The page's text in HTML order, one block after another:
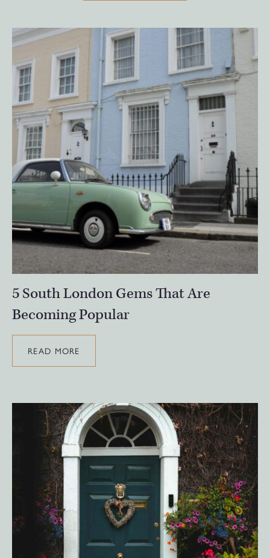
5 South London Gems That Are
Becoming Popular
READ MORE